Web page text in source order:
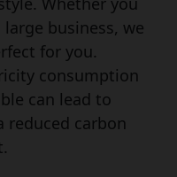
business, we
for you.
consumption
can lead to
reduced carbon